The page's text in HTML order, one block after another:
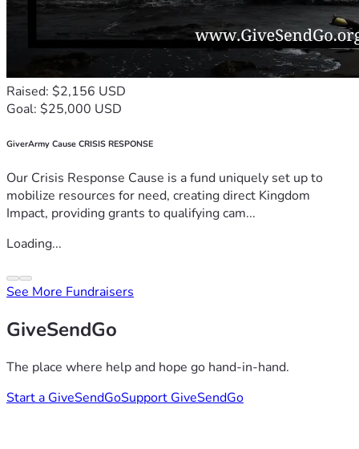
Raised: $2,156 USD
Goal: $25,000 USD
GiverArmy Cause CRISIS RESPONSE
Our Crisis Response Cause is a fund uniquely set up to
mobilize resources for need, creating direct Kingdom
Impact, providing grants to qualifying cam...
Loading...
See More Fundraisers
GiveSendGo
The place where help and hope go hand-in-hand.
Start a GiveSendGoSupport GiveSendGo